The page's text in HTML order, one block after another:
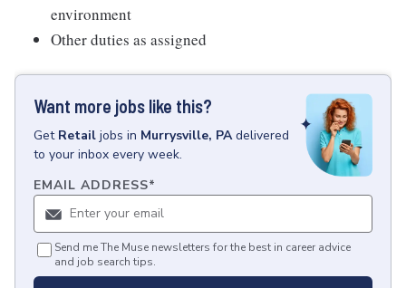
environment
Other duties as assigned
Want more jobs like this?
Get Retail jobs in Murrysville, PA delivered
to your inbox every week.
EMAIL ADDRESS*
Send me The Muse newsletters for the best in career advice
and job search tips.